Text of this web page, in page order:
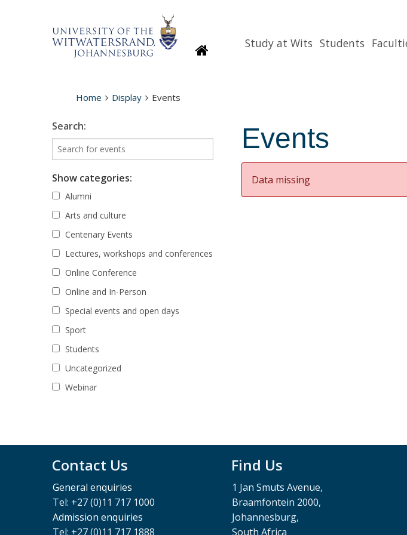
HomepageStudy at Wits Students
Home Display Events
Events
Data missing
Search:
Show categories:
Alumni
Arts and culture
Centenary Events
Lectures, workshops and conferences
Online Conference
Online and In-Person
Special events and open days
Sport
Students
Uncategorized
Webinar
Contact Us
General enquiries
Tel: +27 (0)11 717 1000
Admission enquiries
Tel: +27 (0)11 717 1888
Find Us
1 Jan Smuts Avenue,
Braamfontein 2000,
Johannesburg,
South Africa